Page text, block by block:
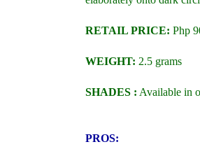
RETAIL PRICE: Php
WEIGHT: 2.5 grams
SHADES : Available in
PROS: